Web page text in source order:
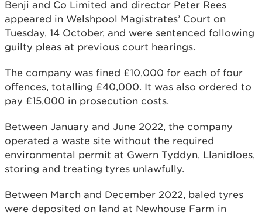
Benji and Co Limited and director Peter Rees
appeared in Welshpool Magistrates’ Court on
Tuesday, 14 October, and were sentenced following
guilty pleas at previous court hearings.
The company was fined £10,000 for each of four
offences, totalling £40,000. It was also ordered to
pay £15,000 in prosecution costs.
Between January and June 2022, the company
operated a waste site without the required
environmental permit at Gwern Tyddyn, Llanidloes,
storing and treating tyres unlawfully.
Between March and December 2022, baled tyres
were deposited on land at Newhouse Farm in